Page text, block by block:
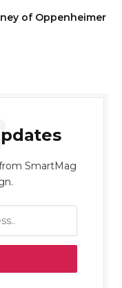
of Oppenheimer
SmartMag